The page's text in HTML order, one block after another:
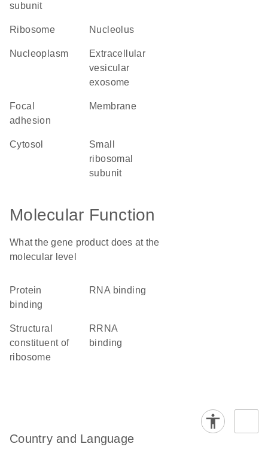
subunit
ribosome nucleolus
nucleoplasm
extracellular
vesicular
exosome
focal
adhesion
membrane
cytosol
small
ribosomal
subunit
Molecular Function
What the gene product does at the
molecular level
protein
binding
RNA binding
structural
constituent of
ribosome
rRNA
binding
Country and Language